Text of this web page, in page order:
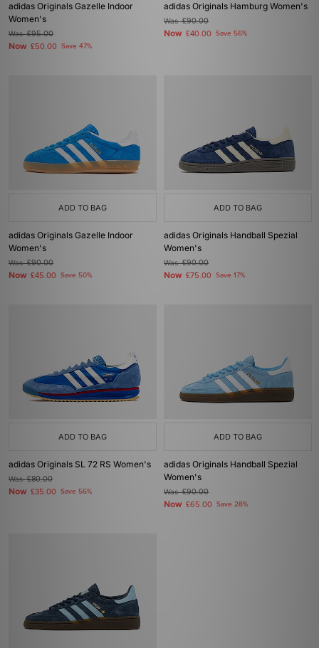
adidas Originals Gazelle Indoor
Women's
Was£95.00
Now £50.00 Save 47%
adidas Originals Hamburg Women's
Was£90.00
Now £40.00 Save 56%
ADD TO BAG
adidas Originals Gazelle Indoor
Women's
Was£90.00
Now £45.00 Save 50%
ADD TO BAG
adidas Originals Handball Spezial
Women's
Was£90.00
Now £75.00 Save 17%
ADD TO BAG
adidas Originals SL 72 RS Women's
Was£80.00
Now £35.00 Save 56%
ADD TO BAG
adidas Originals Handball Spezial
Women's
Was£90.00
Now £65.00 Save 28%